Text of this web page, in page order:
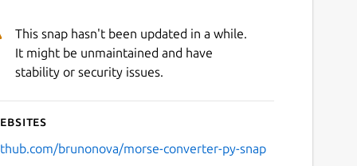
This snap hasn't been updated in a while.
It might be unmaintained and have
stability or security issues.
brunonova/morse-converter-py-snap